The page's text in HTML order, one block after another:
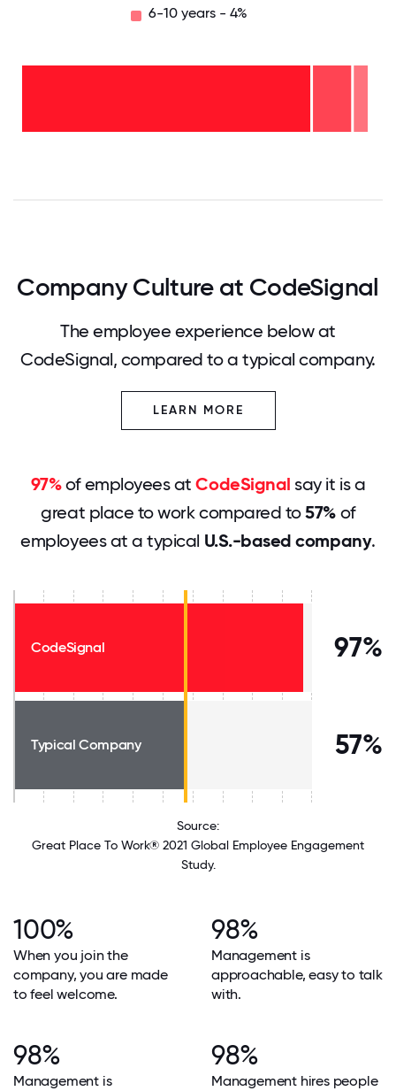
6-10 years - 4%
Company Culture at CodeSignal
The employee experience below at
CodeSignal, compared to a typical company.
LEARN MORE
97%of employees atCodeSignal say it is a
great place to work compared to57%of
employees at a typical U.S.-based company.
CodeSignal 97%
Typical Company 57%
Source:
Great Place To Work® 2021 Global Employee Engagement
Study.
100%
When you join the
company, you are made
to feel welcome.
98%
Management is
approachable, easy to talk
with.
98%
Management is
98%
Management hires people